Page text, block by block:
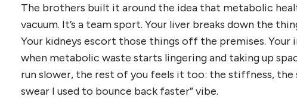
The brothers built it around the idea that metabolic
vacuum. It’s a team sport. Your liver breaks down the
Your kidneys escort those things off the premises. Your
when metabolic waste starts lingering and taking up
run slower, the rest of you feels it too: the stiffness, the
swear I used to bounce back faster” vibe.